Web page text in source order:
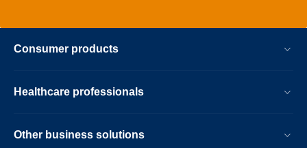
Consumer products
Healthcare professionals
Other business solutions